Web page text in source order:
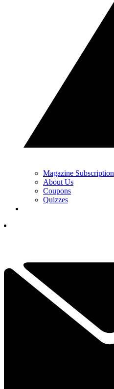
Magazine Subscription
About Us
Coupons
Quizzes